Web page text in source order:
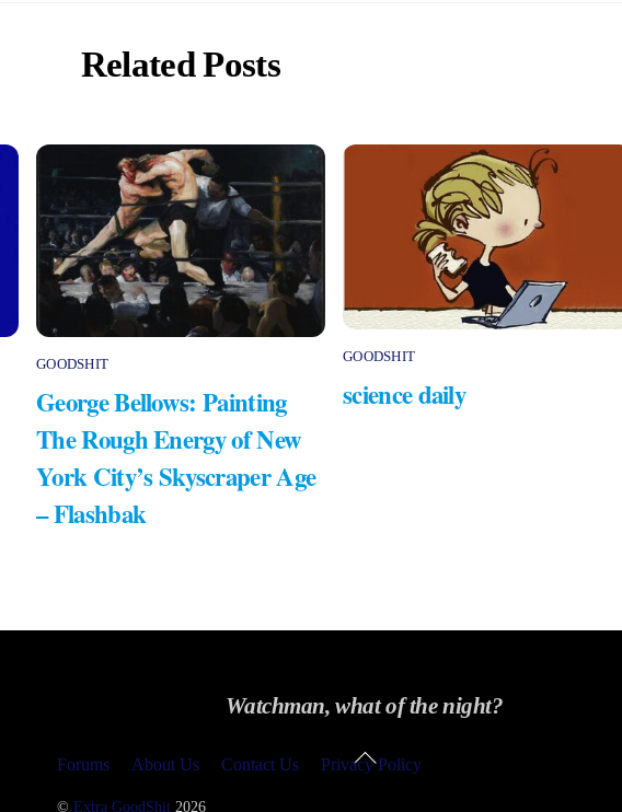
Related Posts
GOODSHIT
George Bellows: Painting
The Rough Energy of New
York City’s Skyscraper Age
– Flashbak
GOODSHIT
science daily
Watchman, what of the night?
Back
To
Forums About Us Contact Us Privacy Policy
©Extra GoodShit 2026